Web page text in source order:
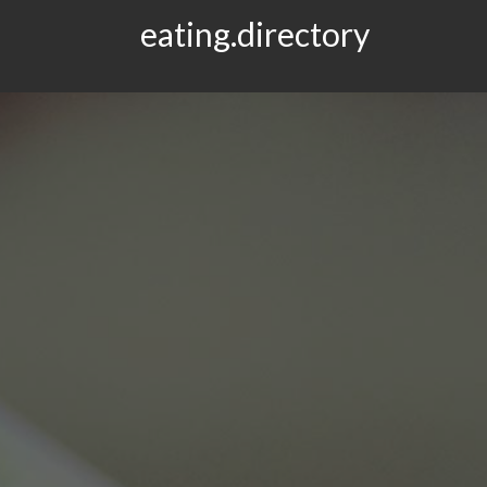
eating.directory